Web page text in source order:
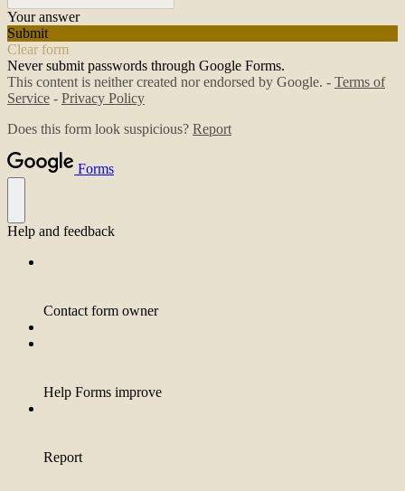
Your answer
Submit
Clear form
Never submit passwords through Google Forms.
This content is neither created nor endorsed by Google. - Terms of
Service - Privacy Policy
Does this form look suspicious? Report
Forms
Help and feedback
Contact form owner
Help Forms improve
Report